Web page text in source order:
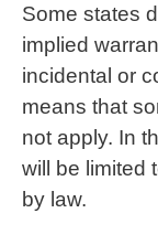
Some states
implied
incidental or
means that
not apply. In
will be limited
by law.